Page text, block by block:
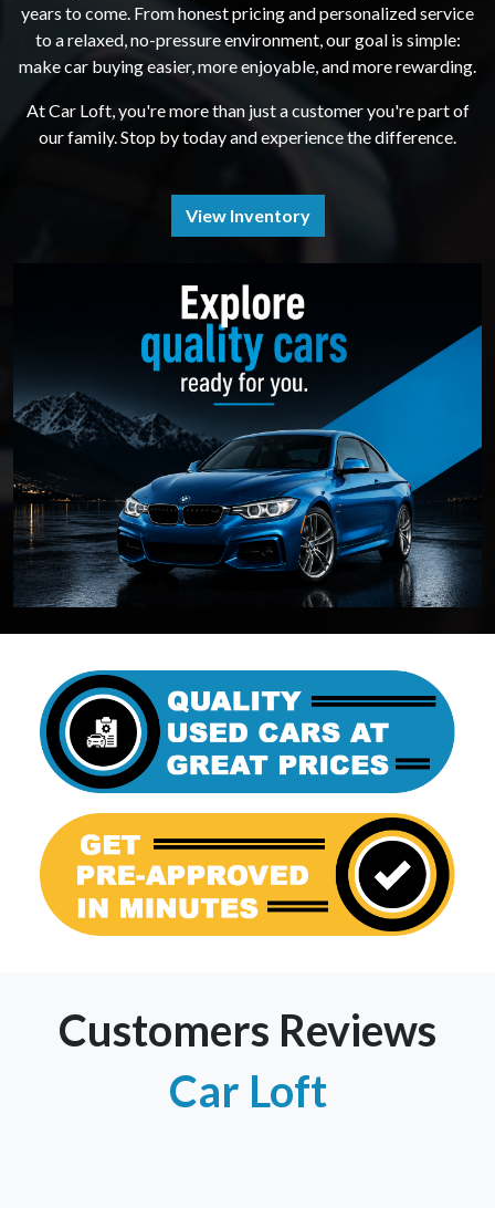
years to come. From honest pricing and personalized service
to a relaxed, no-pressure environment, our goal is simple:
make car buying easier, more enjoyable, and more rewarding.
At Car Loft, you're more than just a customer you're part of
our family. Stop by today and experience the difference.
View Inventory
Customers Reviews
Car Loft